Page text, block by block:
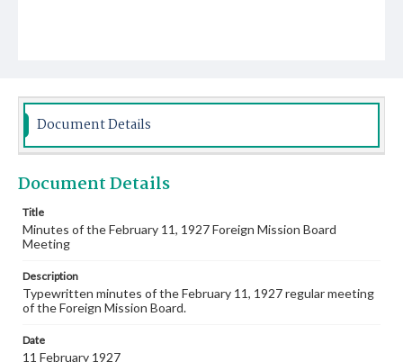
Document Details
Document Details
Title
Minutes of the February 11, 1927 Foreign Mission Board
Meeting
Description
Typewritten minutes of the February 11, 1927 regular meeting
of the Foreign Mission Board.
Date
11 February 1927